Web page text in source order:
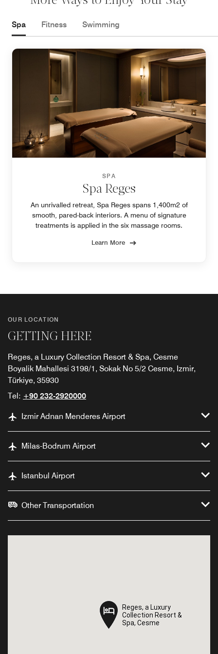
Spa Fitness Swimming
SPA
Spa Reges
An unrivalled retreat, Spa Reges spans 1,400m2 of
smooth, pared-back interiors. A menu of signature
treatments is applied in the six massage rooms.
Learn More
OUR LOCATION
GETTING HERE
Reges, a Luxury Collection Resort & Spa, Cesme
Boyalik Mahallesi 3198/1, Sokak No 5/2 Cesme, Izmir,
Türkiye, 35930
Tel: +90 232-2920000
Izmir Adnan Menderes Airport
Milas-Bodrum Airport
Istanbul Airport
Other Transportation
Reges, a Luxury
Collection Resort &
Spa, Cesme
Reges, a Luxury
Collection Resort &
Spa, Cesme